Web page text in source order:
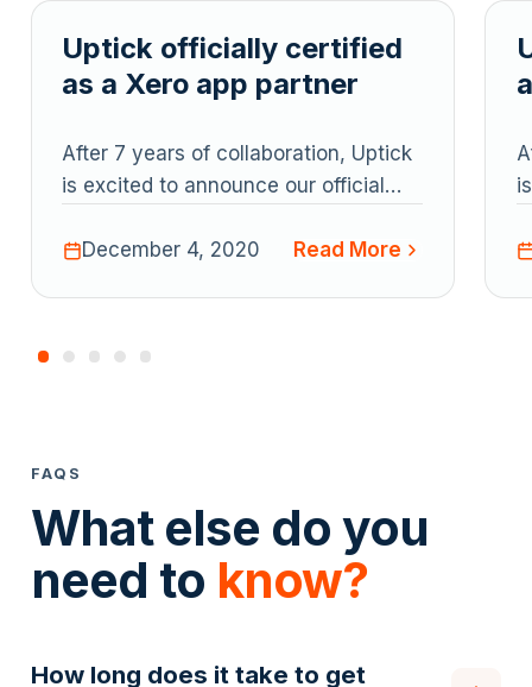
Uptick
More
Uptick officially certified
as a Xero app partner
After 7 years of collaboration,
is excited to announce our official
December 4, 2020
Read More
Slide 2 of 5.
FAQS
What else do you
need to know?
How long does it take to get